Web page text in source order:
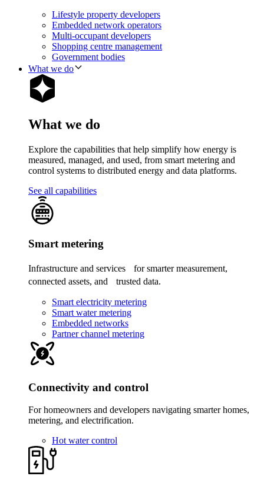
Lifestyle property developers
Embedded network operators
Multi-occupant developers
Shopping centre management
Government bodies
What we do
What we do
Explore the capabilities that help simplify how energy is
measured, managed, and used, from smart metering and
control systems to distributed energy and data platforms.
See all capabilities
Smart metering
Infrastructure and services for smarter measurement,
connected assets, and trusted data.
Smart electricity metering
Smart water metering
Embedded networks
Partner channel metering
Connectivity and control
For homeowners and developers navigating smarter homes,
metering, and electrification.
Hot water control